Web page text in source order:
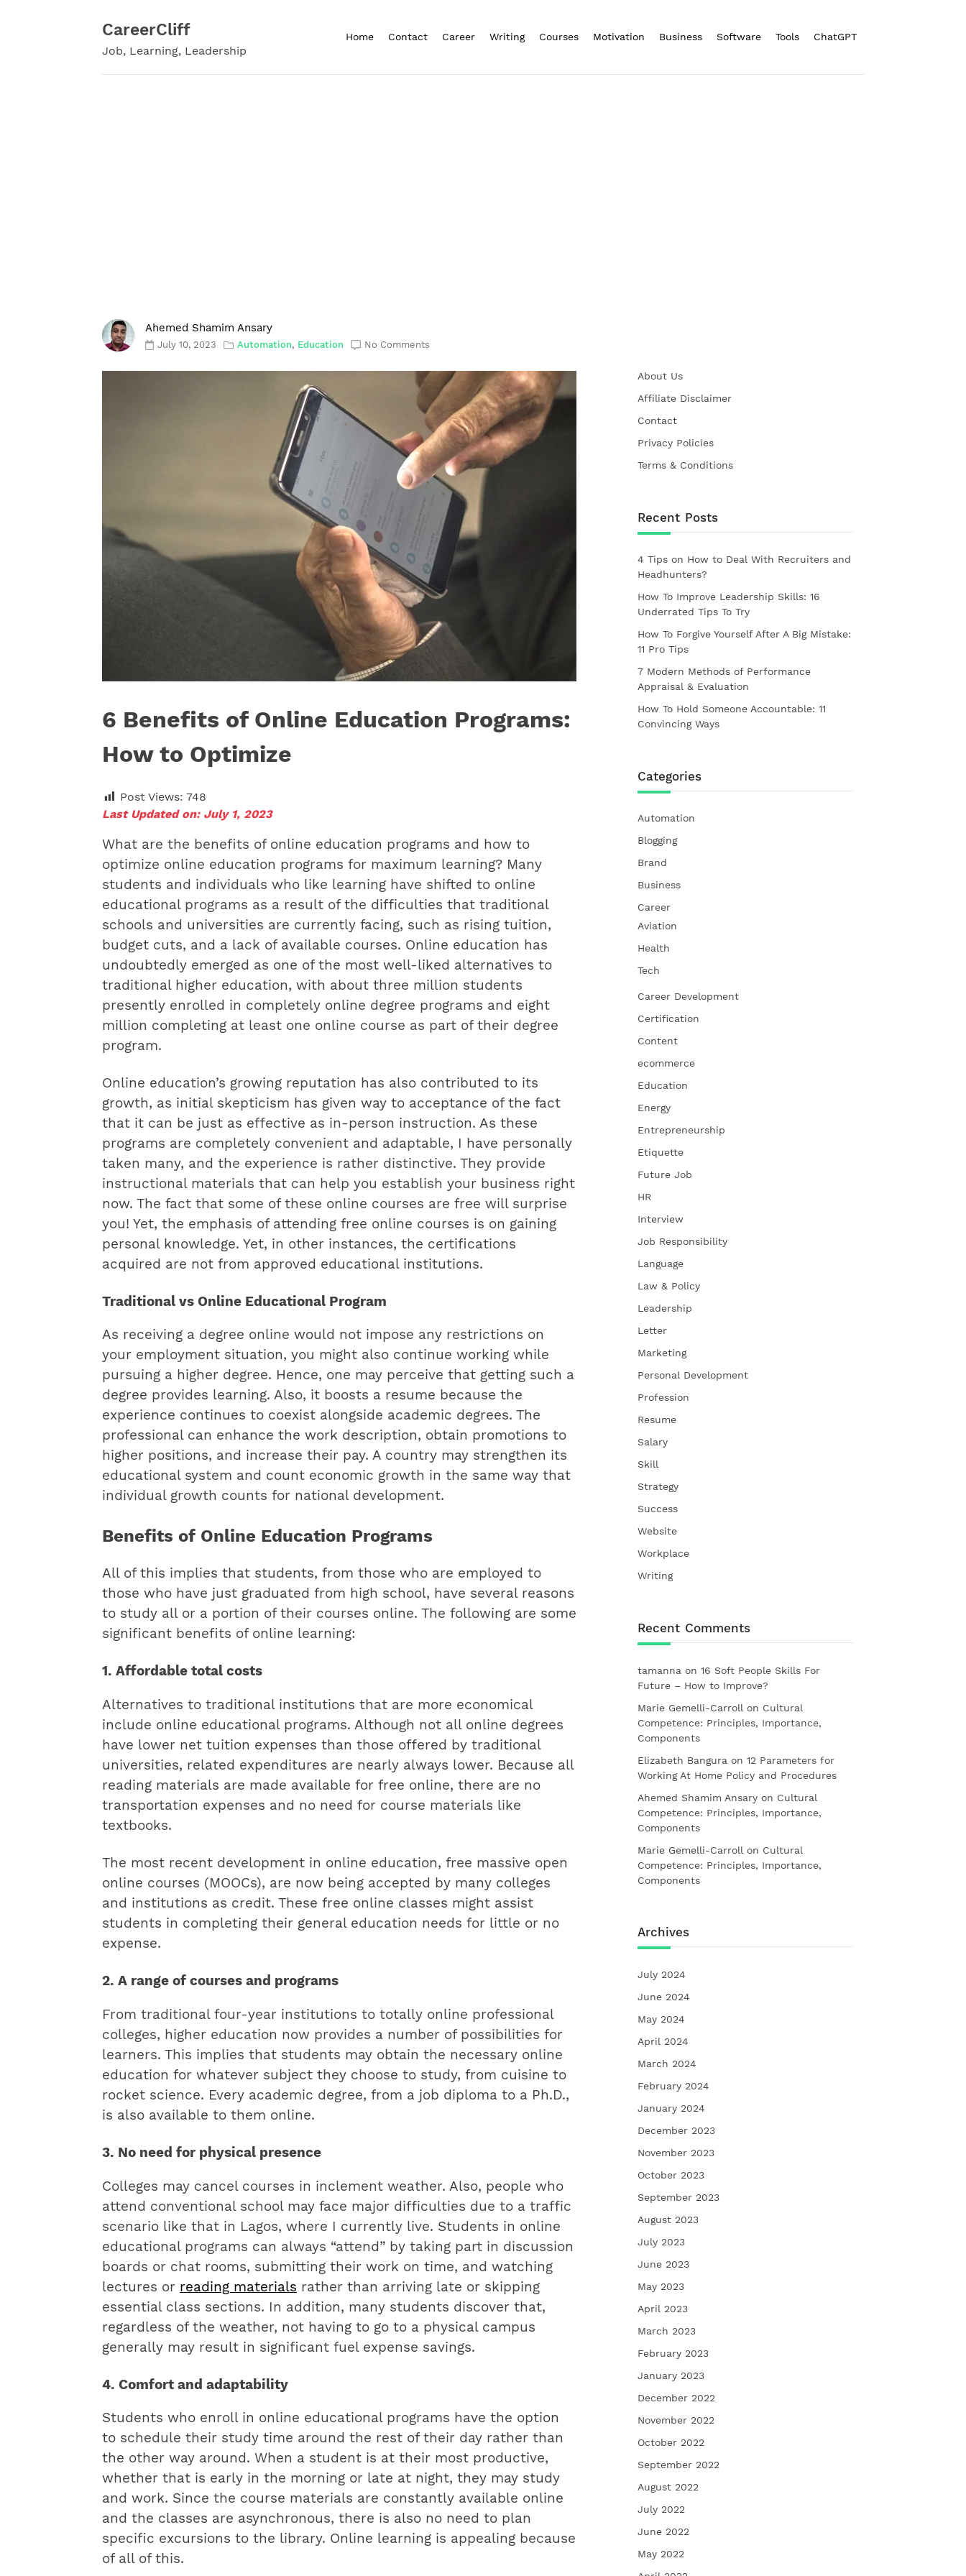
CareerCliff
Job, Learning, Leadership
Home Contact Career Writing Courses Motivation Business Software Tools ChatGPT
Ahemed Shamim Ansary
July 10, 2023 Automation, Education No Comments
6 Benefits of Online Education Programs:
How to Optimize
Post Views: 748
Last Updated on: July 1, 2023
What are the benefits of online education programs and how to
optimize online education programs for maximum learning? Many
students and individuals who like learning have shifted to online
educational programs as a result of the difficulties that traditional
schools and universities are currently facing, such as rising tuition,
budget cuts, and a lack of available courses. Online education has
undoubtedly emerged as one of the most well-liked alternatives to
traditional higher education, with about three million students
presently enrolled in completely online degree programs and eight
million completing at least one online course as part of their degree
program.
Online education’s growing reputation has also contributed to its
growth, as initial skepticism has given way to acceptance of the fact
that it can be just as effective as in-person instruction. As these
programs are completely convenient and adaptable, I have personally
taken many, and the experience is rather distinctive. They provide
instructional materials that can help you establish your business right
now. The fact that some of these online courses are free will surprise
you! Yet, the emphasis of attending free online courses is on gaining
personal knowledge. Yet, in other instances, the certifications
acquired are not from approved educational institutions.
Traditional vs Online Educational Program
As receiving a degree online would not impose any restrictions on
your employment situation, you might also continue working while
pursuing a higher degree. Hence, one may perceive that getting such a
degree provides learning. Also, it boosts a resume because the
experience continues to coexist alongside academic degrees. The
professional can enhance the work description, obtain promotions to
higher positions, and increase their pay. A country may strengthen its
educational system and count economic growth in the same way that
individual growth counts for national development.
Benefits of Online Education Programs
All of this implies that students, from those who are employed to
those who have just graduated from high school, have several reasons
to study all or a portion of their courses online. The following are some
significant benefits of online learning:
1. Affordable total costs
Alternatives to traditional institutions that are more economical
include online educational programs. Although not all online degrees
have lower net tuition expenses than those offered by traditional
universities, related expenditures are nearly always lower. Because all
reading materials are made available for free online, there are no
transportation expenses and no need for course materials like
textbooks.
The most recent development in online education, free massive open
online courses (MOOCs), are now being accepted by many colleges
and institutions as credit. These free online classes might assist
students in completing their general education needs for little or no
expense.
2. A range of courses and programs
From traditional four-year institutions to totally online professional
colleges, higher education now provides a number of possibilities for
learners. This implies that students may obtain the necessary online
education for whatever subject they choose to study, from cuisine to
rocket science. Every academic degree, from a job diploma to a Ph.D.,
is also available to them online.
3. No need for physical presence
Colleges may cancel courses in inclement weather. Also, people who
attend conventional school may face major difficulties due to a traffic
scenario like that in Lagos, where I currently live. Students in online
educational programs can always “attend” by taking part in discussion
boards or chat rooms, submitting their work on time, and watching
lectures or reading materials rather than arriving late or skipping
essential class sections. In addition, many students discover that,
regardless of the weather, not having to go to a physical campus
generally may result in significant fuel expense savings.
4. Comfort and adaptability
Students who enroll in online educational programs have the option
to schedule their study time around the rest of their day rather than
the other way around. When a student is at their most productive,
whether that is early in the morning or late at night, they may study
and work. Since the course materials are constantly available online
and the classes are asynchronous, there is also no need to plan
specific excursions to the library. Online learning is appealing because
of all of this.
About Us
Affiliate Disclaimer
Contact
Privacy Policies
Terms & Conditions
Recent Posts
4 Tips on How to Deal With Recruiters and
Headhunters?
How To Improve Leadership Skills: 16
Underrated Tips To Try
How To Forgive Yourself After A Big Mistake:
11 Pro Tips
7 Modern Methods of Performance
Appraisal & Evaluation
How To Hold Someone Accountable: 11
Convincing Ways
Categories
Automation
Blogging
Brand
Business
Career
Aviation
Health
Tech
Career Development
Certification
Content
ecommerce
Education
Energy
Entrepreneurship
Etiquette
Future Job
HR
Interview
Job Responsibility
Language
Law & Policy
Leadership
Letter
Marketing
Personal Development
Profession
Resume
Salary
Skill
Strategy
Success
Website
Workplace
Writing
Recent Comments
tamanna on 16 Soft People Skills For
Future – How to Improve?
Marie Gemelli-Carroll on Cultural
Competence: Principles, Importance,
Components
Elizabeth Bangura on 12 Parameters for
Working At Home Policy and Procedures
Ahemed Shamim Ansary on Cultural
Competence: Principles, Importance,
Components
Marie Gemelli-Carroll on Cultural
Competence: Principles, Importance,
Components
Archives
July 2024
June 2024
May 2024
April 2024
March 2024
February 2024
January 2024
December 2023
November 2023
October 2023
September 2023
August 2023
July 2023
June 2023
May 2023
April 2023
March 2023
February 2023
January 2023
December 2022
November 2022
October 2022
September 2022
August 2022
July 2022
June 2022
May 2022